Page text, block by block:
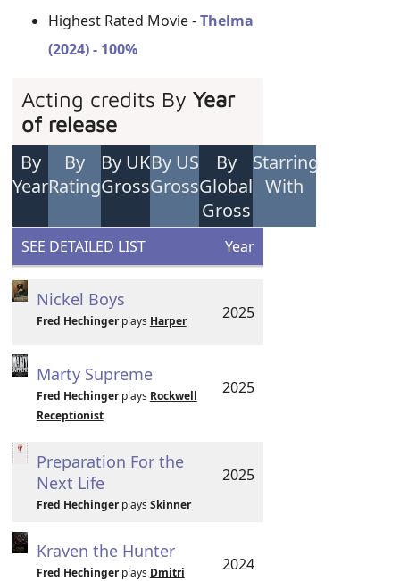
Highest Rated Movie -Thelma
(2024) - 100%
Acting credits ByYear
of release
By
Year
By
Rating
By UK
Gross
By US
Gross
By
Global
Gross
Starring
With
SEE DETAILED LIST Year
Nickel Boys
Fred Hechingerplays Harper 2025
Marty Supreme
Fred Hechingerplays Rockwell
Receptionist
2025
Preparation For the
Next Life
Fred Hechingerplays Skinner
2025
Kraven the Hunter
Fred Hechingerplays Dmitri
2024